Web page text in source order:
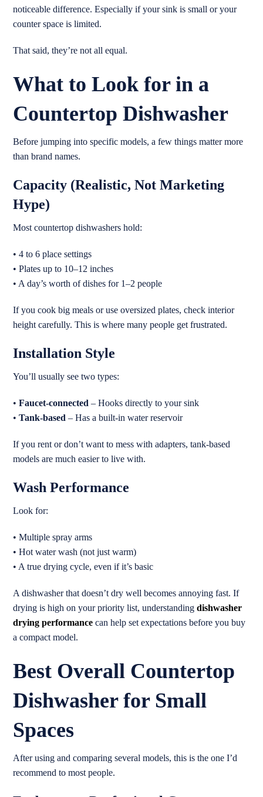
noticeable difference. Especially if your sink is small or your
counter space is limited.
That said, they’re not all equal.
What to Look for in a
Countertop Dishwasher
Before jumping into specific models, a few things matter more
than brand names.
Capacity (Realistic, Not Marketing
Hype)
Most countertop dishwashers hold:
• 4 to 6 place settings
• Plates up to 10–12 inches
• A day’s worth of dishes for 1–2 people
If you cook big meals or use oversized plates, check interior
height carefully. This is where many people get frustrated.
Installation Style
You’ll usually see two types:
•Faucet-connected – Hooks directly to your sink
•Tank-based – Has a built-in water reservoir
If you rent or don’t want to mess with adapters, tank-based
models are much easier to live with.
Wash Performance
Look for:
• Multiple spray arms
• Hot water wash (not just warm)
• A true drying cycle, even if it’s basic
A dishwasher that doesn’t dry well becomes annoying fast. If
drying is high on your priority list, understandingdishwasher
drying performance can help set expectations before you buy
a compact model.
Best Overall Countertop
Dishwasher for Small
Spaces
After using and comparing several models, this is the one I’d
recommend to most people.